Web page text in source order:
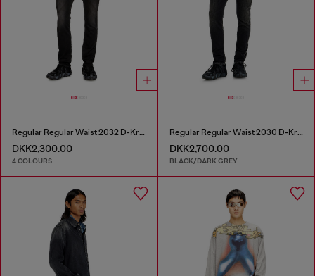
Regular Regular Waist 2032 D-Krooley Joggjeans®
DKK2,300.00
4 COLOURS
Regular Regular Waist 2030 D-Krooley Joggjeans®
DKK2,700.00
BLACK/DARK GREY